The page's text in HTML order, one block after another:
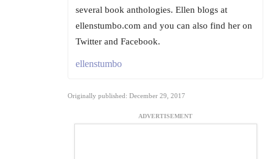
several book anthologies. Ellen blogs at
ellenstumbo.com and you can also find her on
Twitter and Facebook.
ellenstumbo
Originally published: December 29, 2017
ADVERTISEMENT